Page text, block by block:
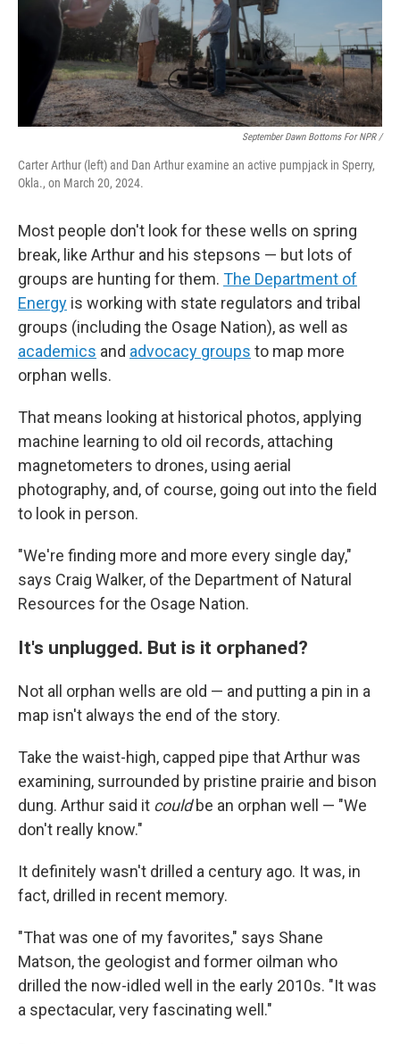
September Dawn Bottoms For NPR /
Carter Arthur (left) and Dan Arthur examine an active pumpjack in Sperry,
Okla., on March 20, 2024.
Most people don't look for these wells on spring
break, like Arthur and his stepsons — but lots of
groups are hunting for them. The Department of
Energy is working with state regulators and tribal
groups (including the Osage Nation), as well as
academics and advocacy groups to map more
orphan wells.
That means looking at historical photos, applying
machine learning to old oil records, attaching
magnetometers to drones, using aerial
photography, and, of course, going out into the field
to look in person.
"We're finding more and more every single day,"
says Craig Walker, of the Department of Natural
Resources for the Osage Nation.
It's unplugged. But is it orphaned?
Not all orphan wells are old — and putting a pin in a
map isn't always the end of the story.
Take the waist-high, capped pipe that Arthur was
examining, surrounded by pristine prairie and bison
dung. Arthur said it couldbe an orphan well — "We
don't really know."
It definitely wasn't drilled a century ago. It was, in
fact, drilled in recent memory.
"That was one of my favorites," says Shane
Matson, the geologist and former oilman who
drilled the now-idled well in the early 2010s. "It was
a spectacular, very fascinating well."